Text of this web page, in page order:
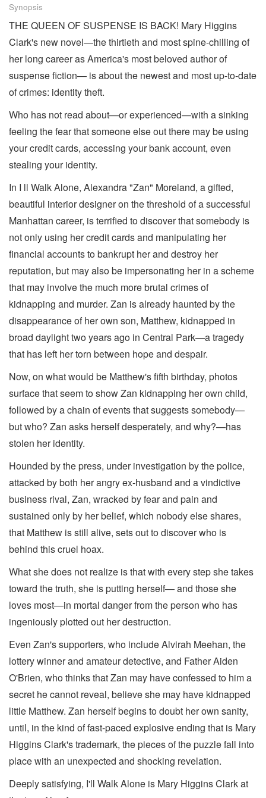
Synopsis
THE QUEEN OF SUSPENSE IS BACK! Mary Higgins
Clark's new novel—the thirtieth and most spine-chilling of
her long career as America's most beloved author of
suspense fiction— is about the newest and most up-to-date
of crimes: identity theft.
Who has not read about—or experienced—with a sinking
feeling the fear that someone else out there may be using
your credit cards, accessing your bank account, even
stealing your identity.
In I ll Walk Alone, Alexandra "Zan" Moreland, a gifted,
beautiful interior designer on the threshold of a successful
Manhattan career, is terrified to discover that somebody is
not only using her credit cards and manipulating her
financial accounts to bankrupt her and destroy her
reputation, but may also be impersonating her in a scheme
that may involve the much more brutal crimes of
kidnapping and murder. Zan is already haunted by the
disappearance of her own son, Matthew, kidnapped in
broad daylight two years ago in Central Park—a tragedy
that has left her torn between hope and despair.
Now, on what would be Matthew's fifth birthday, photos
surface that seem to show Zan kidnapping her own child,
followed by a chain of events that suggests somebody—
but who? Zan asks herself desperately, and why?—has
stolen her identity.
Hounded by the press, under investigation by the police,
attacked by both her angry ex-husband and a vindictive
business rival, Zan, wracked by fear and pain and
sustained only by her belief, which nobody else shares,
that Matthew is still alive, sets out to discover who is
behind this cruel hoax.
What she does not realize is that with every step she takes
toward the truth, she is putting herself— and those she
loves most—in mortal danger from the person who has
ingeniously plotted out her destruction.
Even Zan's supporters, who include Alvirah Meehan, the
lottery winner and amateur detective, and Father Aiden
O'Brien, who thinks that Zan may have confessed to him a
secret he cannot reveal, believe she may have kidnapped
little Matthew. Zan herself begins to doubt her own sanity,
until, in the kind of fast-paced explosive ending that is Mary
Higgins Clark's trademark, the pieces of the puzzle fall into
place with an unexpected and shocking revelation.
Deeply satisfying, I'll Walk Alone is Mary Higgins Clark at